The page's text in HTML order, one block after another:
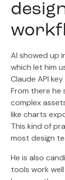
AI showed up
which let him
Claude API
From there he
complex
like charts
This kind of
most design
He is also
tools work